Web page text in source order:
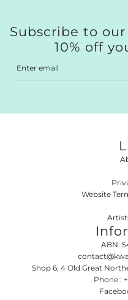
Subscribe to
10% off
Website
ABN:
Shop 6, 4 Old Great
Phone :
Stay up to date and